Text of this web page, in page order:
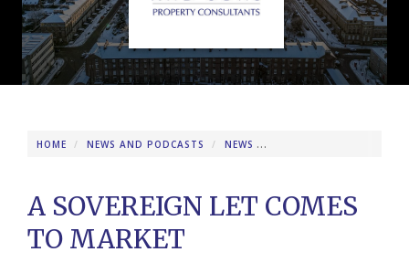
HOME NEWS AND PODCASTS NEWS
A SOVEREIGN LET COMES
TO MARKET